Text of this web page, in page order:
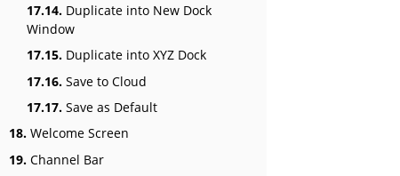
17.14. Duplicate into New Dock
Window
17.15. Duplicate into XYZ Dock
17.16. Save to Cloud
17.17. Save as Default
18. Welcome Screen
19. Channel Bar